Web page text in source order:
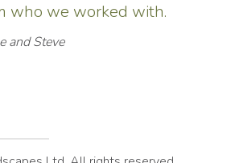
who we worked with.
and Steve